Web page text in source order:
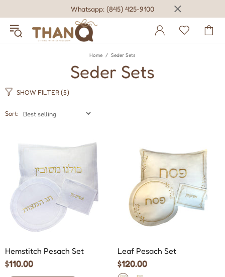
Whatsapp: (845) 425-9100
Home Seder Sets
Seder Sets
SHOW FILTER(5)
Sort:
Hemstitch Pesach Set
$110.00
Leaf Pesach Set
$120.00